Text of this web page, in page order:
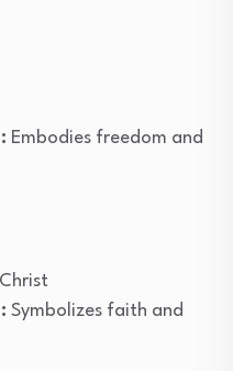
Embodies freedom and
Symbolizes faith and